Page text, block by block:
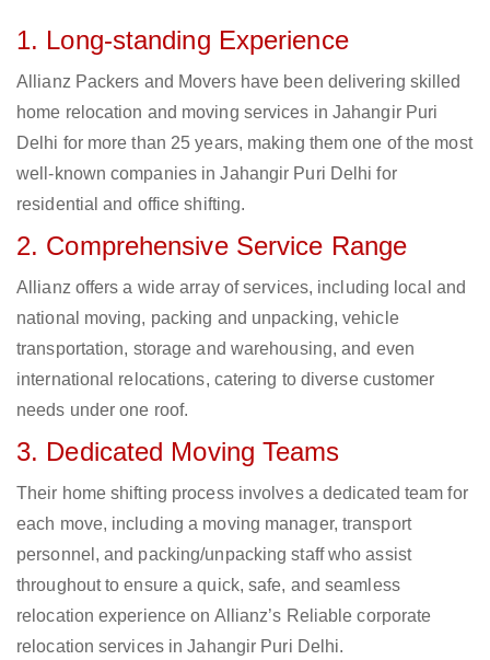
1. Long-standing Experience
Allianz Packers and Movers have been delivering skilled
home relocation and moving services in Jahangir Puri
Delhi for more than 25 years, making them one of the most
well-known companies in Jahangir Puri Delhi for
residential and office shifting.
2. Comprehensive Service Range
Allianz offers a wide array of services, including local and
national moving, packing and unpacking, vehicle
transportation, storage and warehousing, and even
international relocations, catering to diverse customer
needs under one roof.
3. Dedicated Moving Teams
Their home shifting process involves a dedicated team for
each move, including a moving manager, transport
personnel, and packing/unpacking staff who assist
throughout to ensure a quick, safe, and seamless
relocation experience on Allianz’s Reliable corporate
relocation services in Jahangir Puri Delhi.